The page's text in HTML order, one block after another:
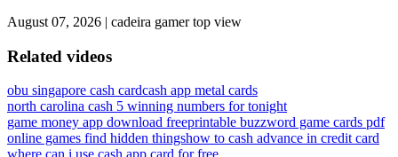
August 07, 2026 | cadeira gamer top view
Related videos
obu singapore cash cardcash app metal cards
north carolina cash 5 winning numbers for tonight
game money app download freeprintable buzzword game cards pdf
online games find hidden thingshow to cash advance in credit card